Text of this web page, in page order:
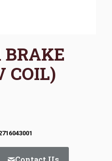
BRAKE
COIL)